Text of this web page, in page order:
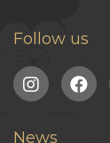
Follow us
News